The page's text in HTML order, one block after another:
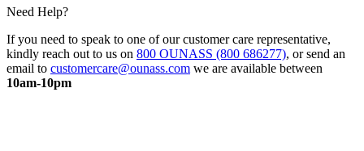
Need Help?
If you need to speak to one of our customer care representative,
kindly reach out to us on 800 OUNASS (800 686277), or send an
email to customercare@ounass.com we are available between
10am-10pm